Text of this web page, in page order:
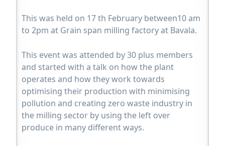
This was held on 17 th February between10 am
to 2pm at Grain span milling factory at Bavala.
This event was attended by 30 plus members
and started with a talk on how the plant
operates and how they work towards
optimising their production with minimising
pollution and creating zero waste industry in
the milling sector by using the left over
produce in many different ways.